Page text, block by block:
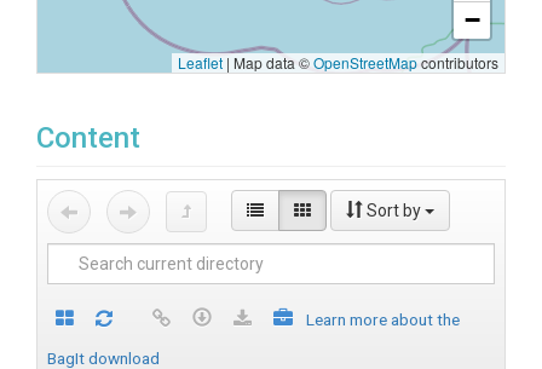
−
Leaflet | Map data ©OpenStreetMapcontributors
Content
Sort by
Learn more about the
BagIt download